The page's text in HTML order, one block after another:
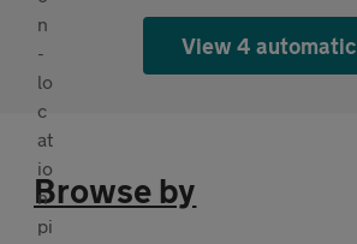
View 4 automatic
Browse by